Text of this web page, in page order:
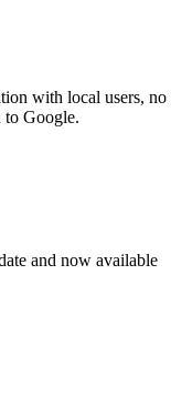
with local users, no
to Google.
and now available